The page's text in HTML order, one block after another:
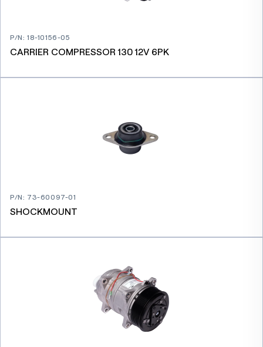
P/N:18-10156-05
CARRIER COMPRESSOR 130 12V 6PK
P/N: 73-60097-01
SHOCKMOUNT